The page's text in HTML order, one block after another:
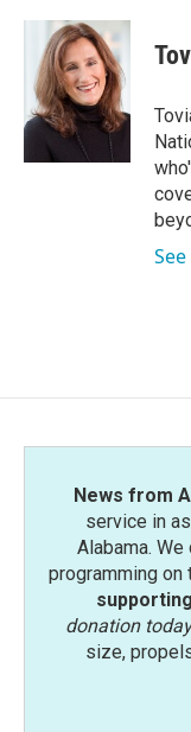
c
o
o
k
i
t
t
e
r
n
k
e
d
I
n
News from
service in
Alabama.
programming on
donation today
size,